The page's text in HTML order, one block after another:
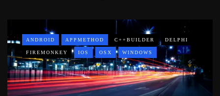
ANDROID APPMETHOD C++BUILDER DELPHI
FIREMONKEY IOS OSX WINDOWS